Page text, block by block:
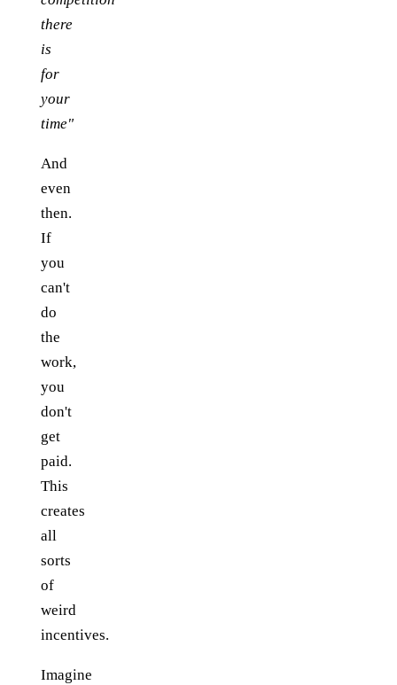
there
is
for
your
time"
And
even
then.
If
you
can't
do
the
work,
you
don't
get
paid.
This
creates
all
sorts
of
weird
incentives.
Imagine